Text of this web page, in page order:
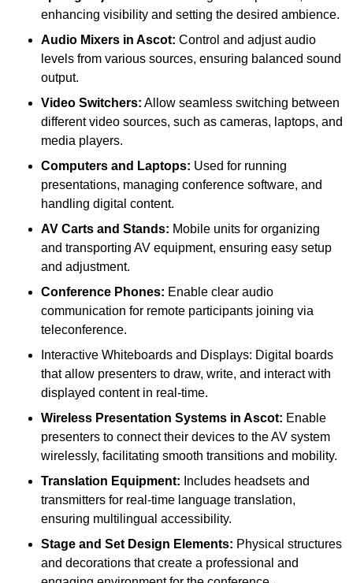
enhancing visibility and setting the desired ambience.
Audio Mixers in Ascot: Control and adjust audio
levels from various sources, ensuring balanced sound
output.
Video Switchers: Allow seamless switching between
different video sources, such as cameras, laptops, and
media players.
Computers and Laptops: Used for running
presentations, managing conference software, and
handling digital content.
AV Carts and Stands: Mobile units for organizing
and transporting AV equipment, ensuring easy setup
and adjustment.
Conference Phones: Enable clear audio
communication for remote participants joining via
teleconference.
Interactive Whiteboards and Displays: Digital boards
that allow presenters to draw, write, and interact with
displayed content in real-time.
Wireless Presentation Systems in Ascot: Enable
presenters to connect their devices to the AV system
wirelessly, facilitating smooth transitions and mobility.
Translation Equipment: Includes headsets and
transmitters for real-time language translation,
ensuring multilingual accessibility.
Stage and Set Design Elements: Physical structures
and decorations that create a professional and